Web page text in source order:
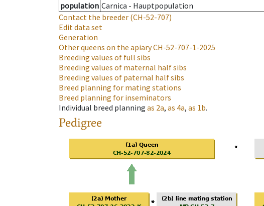
population Carnica - Hauptpopulation
Contact the breeder (CH-52-707)
Edit data set
Generation
Other queens on the apiaryCH-52-707-1-2025
Breeding values of full sibs
Breeding values of maternal half sibs
Breeding values of paternal half sibs
Breed planning for mating stations
Breed planning for inseminators
Individual breed planning as 2a, as 4a, as 1b.
Pedigree